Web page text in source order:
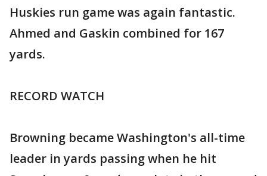
Huskies run game was again fantastic.
Ahmed and Gaskin combined for 167
yards.
RECORD WATCH
Browning became Washington's all-time
leader in yards passing when he hit